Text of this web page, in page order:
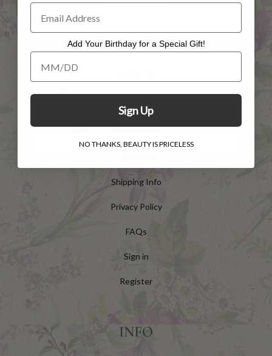
HELP
Customer Service
Shipping Info
Privacy Policy
FAQs
Sign in
Register
INFO
Add Your Birthday for a Special Gift!
Add Your Birthday for a Special Gift!
Sign Up
NO THANKS, BEAUTY IS PRICELESS